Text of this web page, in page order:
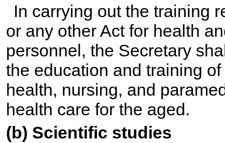
In carrying out the training
or any other Act for health
personnel, the Secretary
the education and training
health, nursing, and
health care for the aged.
(b) Scientific studies